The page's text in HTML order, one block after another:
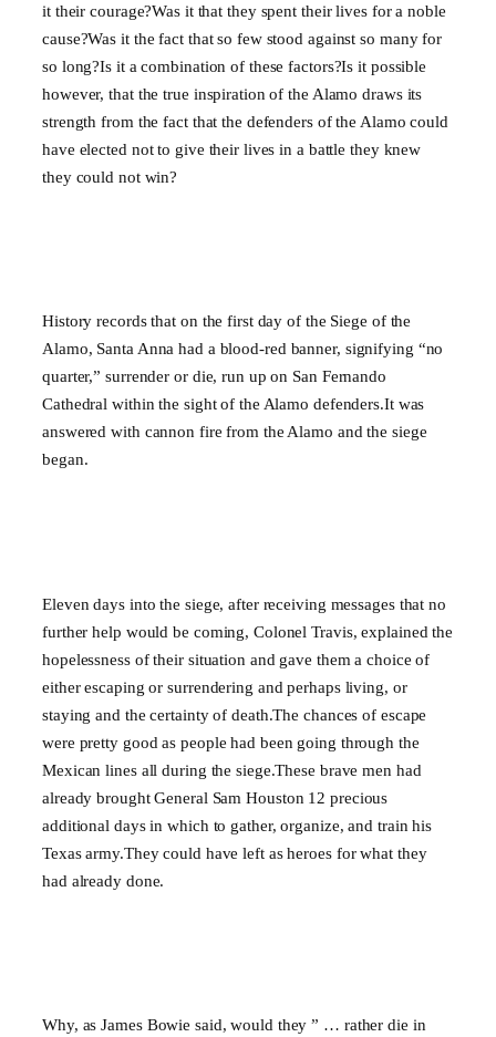
it their courage?Was it that they spent their lives for a noble
cause?Was it the fact that so few stood against so many for
so long?Is it a combination of these factors?Is it possible
however, that the true inspiration of the Alamo draws its
strength from the fact that the defenders of the Alamo could
have elected not to give their lives in a battle they knew
they could not win?
History records that on the first day of the Siege of the
Alamo, Santa Anna had a blood-red banner, signifying “no
quarter,” surrender or die, run up on San Fernando
Cathedral within the sight of the Alamo defenders.It was
answered with cannon fire from the Alamo and the siege
began.
Eleven days into the siege, after receiving messages that no
further help would be coming, Colonel Travis, explained the
hopelessness of their situation and gave them a choice of
either escaping or surrendering and perhaps living, or
staying and the certainty of death.The chances of escape
were pretty good as people had been going through the
Mexican lines all during the siege.These brave men had
already brought General Sam Houston 12 precious
additional days in which to gather, organize, and train his
Texas army.They could have left as heroes for what they
had already done.
Why, as James Bowie said, would they ” … rather die in